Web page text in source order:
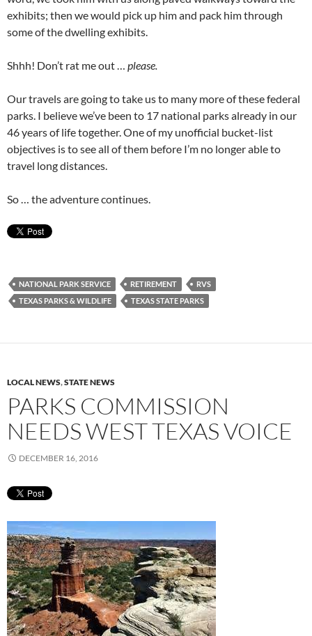
exhibits; then we would pick up him and pack him through
some of the dwelling exhibits.
Shhh! Don’t rat me out … please.
Our travels are going to take us to many more of these federal
parks. I believe we’ve been to 17 national parks already in our
46 years of life together. One of my unofficial bucket-list
objectives is to see all of them before I’m no longer able to
travel long distances.
So … the adventure continues.
NATIONAL PARK SERVICE RETIREMENT
RVS
TEXAS PARKS & WILDLIFE
TEXAS STATE PARKS
LOCAL NEWS,STATE NEWS
PARKS COMMISSION
NEEDS WEST TEXAS VOICE
DECEMBER 16, 2016